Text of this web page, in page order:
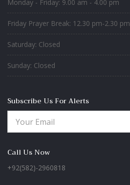
Monday - Friday: 9.00 am - 4.00 pm
Friday Prayer Break: 12.30 pm-2.30 pm
Saturday: Closed
Sunday: Closed
Subscribe Us For Alerts
Call Us Now
+92(582)-2960818